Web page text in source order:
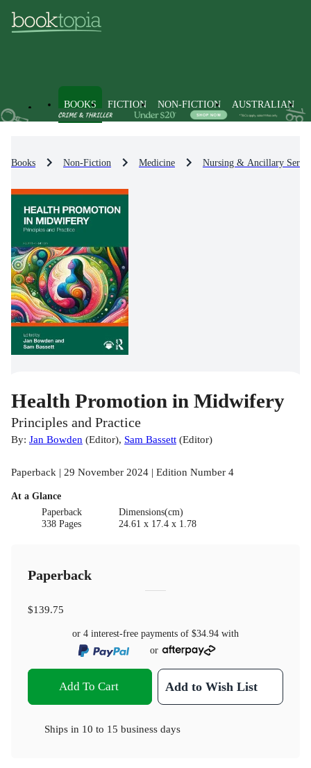
BOOKS FICTION NON-FICTION AUSTRALIAN
Books Non-Fiction Medicine Nursing & Ancillary
Health Promotion in Midwifery
Principles and Practice
By: Jan Bowden (Editor), Sam Bassett (Editor)
Paperback | 29 November 2024 | Edition Number 4
At a Glance
Paperback
338 Pages
Dimensions(cm)
24.61 x 17.4 x 1.78
Paperback
$139.75
or 4 interest-free payments of $34.94 with
or
Add To Cart Add to Wish List
Ships in 10 to 15 business days